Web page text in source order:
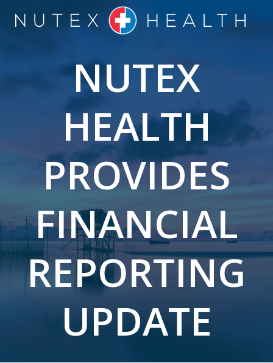
to
NUTEX
HEALTH
PROVIDES
FINANCIAL
REPORTING
UPDATE